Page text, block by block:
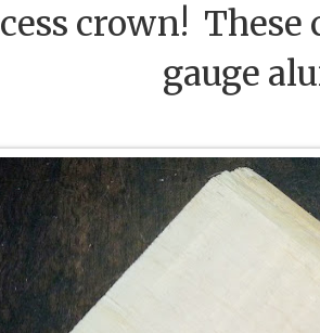
crown! These
gauge